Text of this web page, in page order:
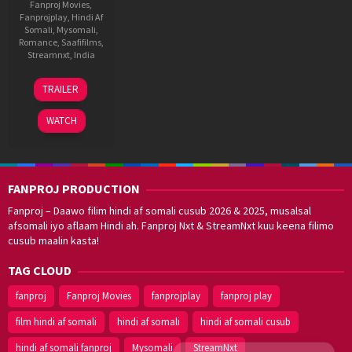
Fanproj Movies
Fanprojplay, Hindi Af
Somali Mysomali
Romance, Saafifilms,
Streamnxt, India
4
Jul
2025
Anurag
Basu
TRAILER
WATCH
FANPROJ PRODUCTION
Fanproj – Daawo filim hindi af somali cusub 2026 & 2025, musalsal
afsomali iyo aflaam Hindi ah. Fanproj Nxt & StreamNxt kuu keena filimo
cusub maalin kasta!
TAG CLOUD
fanproj Fanproj Movies fanprojplay
fanproj play
film hindi af somali
hindi af somali
hindi af somali cusub
hindi af somali fanproj
Mysomali StreamNxt